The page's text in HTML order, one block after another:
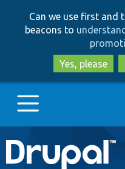
Can we use first and
beacons to
Yes, please
Main
Go to Drupal.org